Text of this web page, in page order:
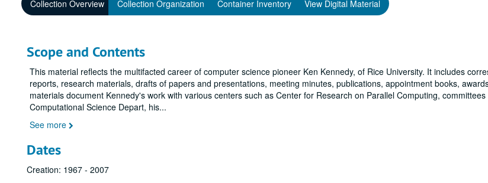
Collection Overview Collection Organization Container Inventory View Digital Material
Scope and Contents
This material reflects the multifacted career of computer science pioneer Ken Kennedy, of Rice University. It includes
reports, research materials, drafts of papers and presentations, meeting minutes, publications, appointment books,
materials document Kennedy's work with various centers such as Center for Research on Parallel Computing,
Computational Science Depart, his...
See more
Dates
Creation: 1967 - 2007